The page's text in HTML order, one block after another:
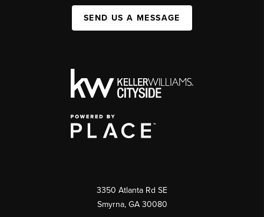
SEND US A MESSAGE
3350 Atlanta Rd SE
Smyrna, GA 30080